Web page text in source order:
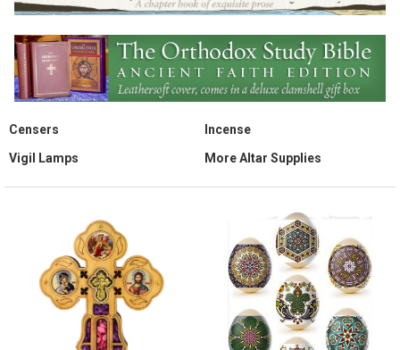
Censers
Incense
Vigil Lamps
More Altar Supplies